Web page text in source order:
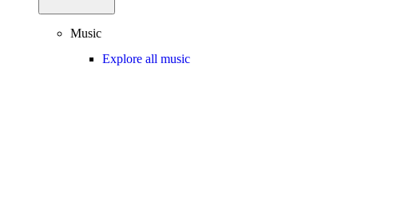
Music
Explore all music